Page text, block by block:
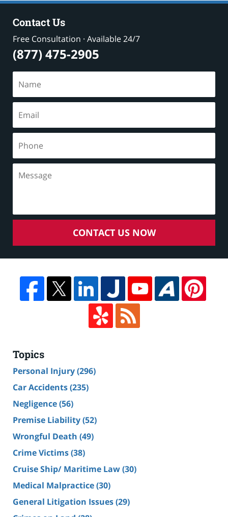
Contact Us
Free Consultation · Available 24/7
(877) 475-2905
CONTACT US NOW
Topics
Personal Injury(296)
Car Accidents(235)
Negligence(56)
Premise Liability(52)
Wrongful Death (49)
Crime Victims(38)
Cruise Ship/ Maritime Law(30)
Medical Malpractice(30)
General Litigation Issues(29)